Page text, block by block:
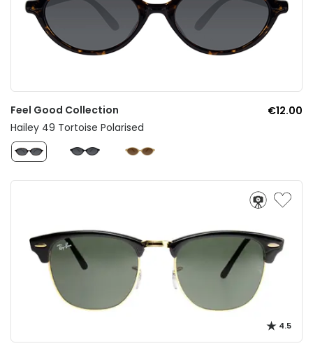
Feel Good Collection
€12.00
Hailey 49 Tortoise Polarised
4.5